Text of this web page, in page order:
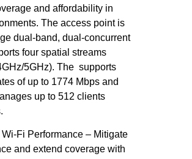
and affordability in
The access point is
dual-band, dual-concurrent
four spatial streams
5GHz). The supports
of up to 1774 Mbps and
up to 512 clients
Fi Performance – Mitigate
and extend coverage with